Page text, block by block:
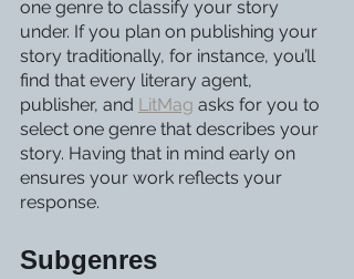
one genre to classify your story
under. If you plan on publishing your
story traditionally, for instance, you’ll
find that every literary agent,
publisher, and LitMag asks for you to
select one genre that describes your
story. Having that in mind early on
ensures your work reflects your
response.
Subgenres